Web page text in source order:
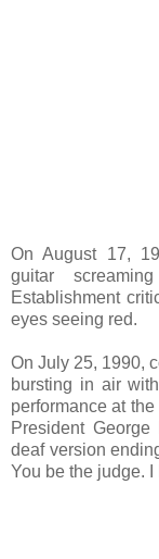
On August 17,
guitar
Establishment
eyes seeing red.
On July 25, 1990,
bursting in air
performance at
President
deaf version
You be the judge. I